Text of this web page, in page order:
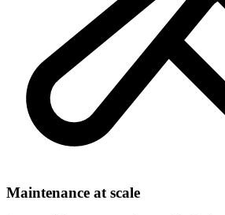
Maintenance at scale